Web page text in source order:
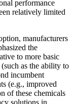
performance
relatively limited
manufacturers
the
to more basic
as the ability to
incumbent
(e.g., improved
of these chemicals